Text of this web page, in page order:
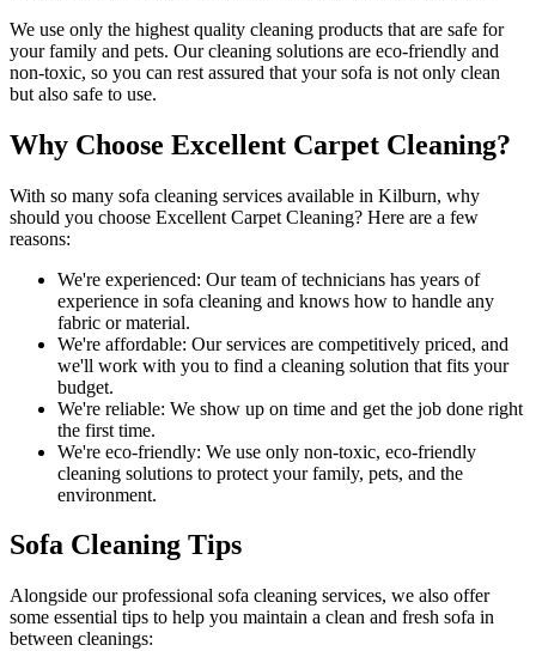
We use only the highest quality cleaning products that are safe for
your family and pets. Our cleaning solutions are eco-friendly and
non-toxic, so you can rest assured that your sofa is not only clean
but also safe to use.
Why Choose Excellent Carpet Cleaning?
With so many sofa cleaning services available in Kilburn, why
should you choose Excellent Carpet Cleaning? Here are a few
reasons:
We're experienced: Our team of technicians has years of
experience in sofa cleaning and knows how to handle any
fabric or material.
We're affordable: Our services are competitively priced, and
we'll work with you to find a cleaning solution that fits your
budget.
We're reliable: We show up on time and get the job done right
the first time.
We're eco-friendly: We use only non-toxic, eco-friendly
cleaning solutions to protect your family, pets, and the
environment.
Sofa Cleaning Tips
Alongside ourprofessional sofa cleaning services, we also offer
some essential tips to help you maintain a clean and fresh sofa in
between cleanings: